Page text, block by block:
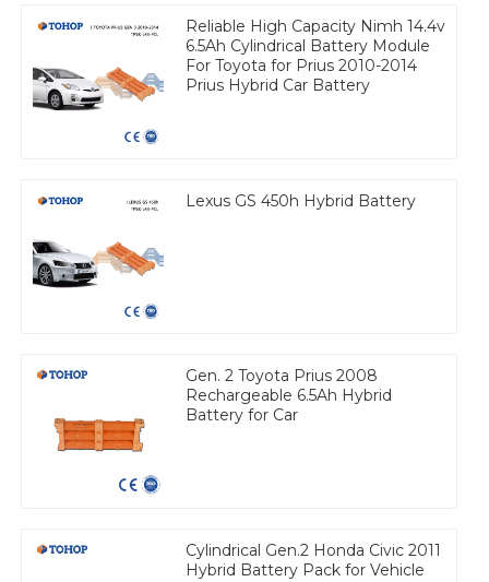
Reliable High Capacity Nimh 14.4v
6.5Ah Cylindrical Battery Module
For Toyota for Prius 2010-2014
Prius Hybrid Car Battery
Lexus GS 450h Hybrid Battery
Gen. 2 Toyota Prius 2008
Rechargeable 6.5Ah Hybrid
Battery for Car
Cylindrical Gen.2 Honda Civic 2011
Hybrid Battery Pack for Vehicle